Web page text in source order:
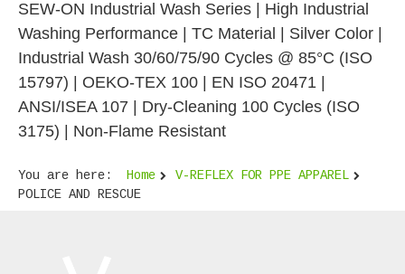
SEW-ON Industrial Wash Series | High Industrial
Washing Performance | TC Material | Silver Color |
Industrial Wash 30/60/75/90 Cycles @ 85°C (ISO
15797) | OEKO-TEX 100 | EN ISO 20471 |
ANSI/ISEA 107 | Dry-Cleaning 100 Cycles (ISO
3175) | Non-Flame Resistant
You are here: Home
V-REFLEX FOR PPE APPAREL
POLICE AND RESCUE